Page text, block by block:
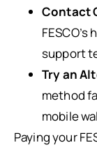
Contact
support
Try an
method
mobile
Paying your